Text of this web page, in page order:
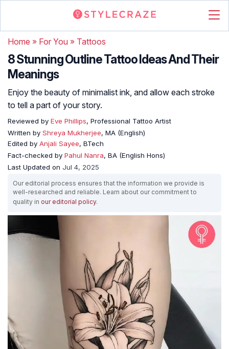
Home » For You » Tattoos
8 Stunning Outline Tattoo Ideas And Their
Meanings
Enjoy the beauty of minimalist ink, and allow each stroke
to tell a part of your story.
Reviewed by Eve Phillips, Professional Tattoo Artist
Written by Shreya Mukherjee, MA (English)
Edited by Anjali Sayee, BTech
Fact-checked by Pahul Nanra, BA (English Hons)
Last Updated on Jul 4, 2025
Our editorial process ensures that the information we provide is
well-researched and reliable. Learn about our commitment to
quality in our editorial policy.